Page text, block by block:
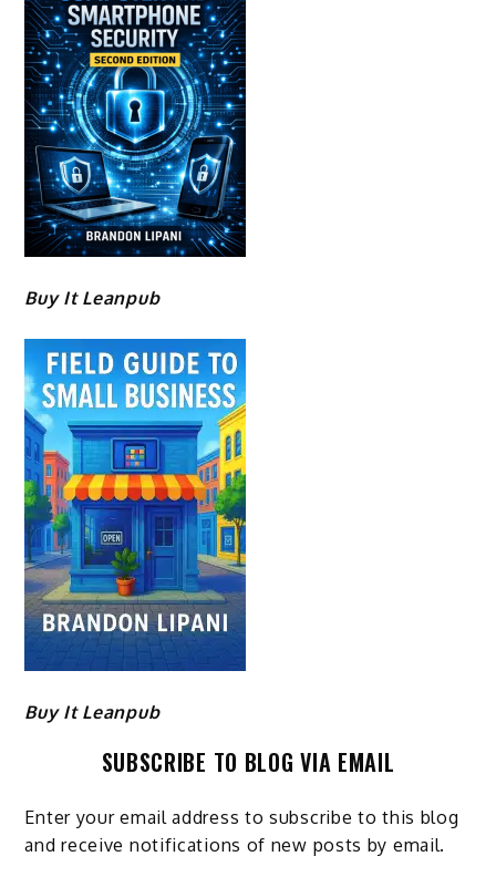
Buy It Leanpub
Buy It Leanpub
SUBSCRIBE TO BLOG VIA EMAIL
Enter your email address to subscribe to this blog
and receive notifications of new posts by email.